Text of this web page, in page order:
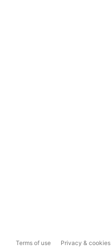
Terms of use Privacy & cookies